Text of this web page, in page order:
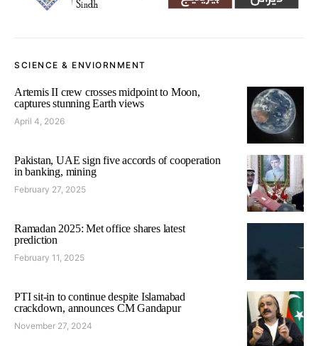
SCIENCE & ENVIORNMENT
Artemis II crew crosses midpoint to Moon,
captures stunning Earth views
April 4, 2026
Pakistan, UAE sign five accords of cooperation
in banking, mining
February 27, 2025
Ramadan 2025: Met office shares latest
prediction
February 11, 2025
PTI sit-in to continue despite Islamabad
crackdown, announces CM Gandapur
November 27, 2024